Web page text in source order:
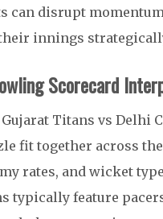
can disrupt
innings
Scorecard
Titans vs Delhi
fit together across
rates, and wicket
typically feature